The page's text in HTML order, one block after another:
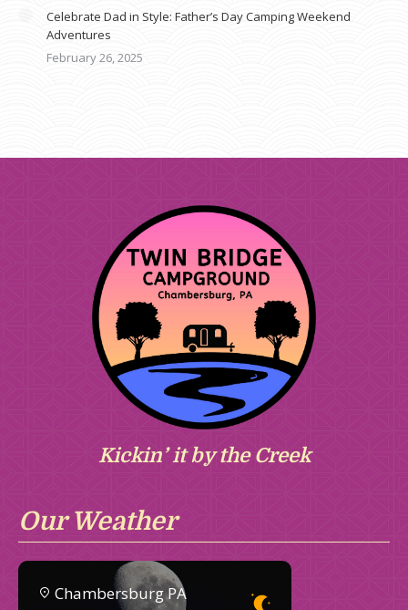
Celebrate Dad in Style: Father’s Day Camping Weekend
Adventures
February 26, 2025
Kickin’ it by the Creek
Our Weather
Chambersburg PA